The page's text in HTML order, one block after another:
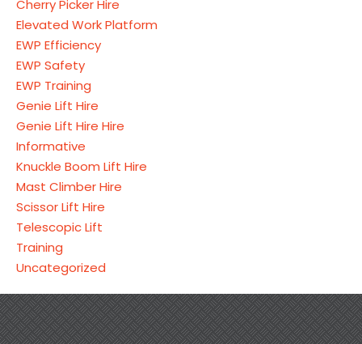
Cherry Picker Hire
Elevated Work Platform
EWP Efficiency
EWP Safety
EWP Training
Genie Lift Hire
Genie Lift Hire Hire
Informative
Knuckle Boom Lift Hire
Mast Climber Hire
Scissor Lift Hire
Telescopic Lift
Training
Uncategorized